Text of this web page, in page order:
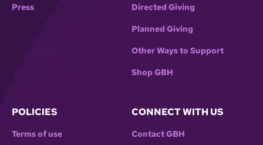
Press Directed Giving
Planned Giving
Other Ways to Support
Shop GBH
POLICIES
Terms of use
CONNECT WITH US
Contact GBH